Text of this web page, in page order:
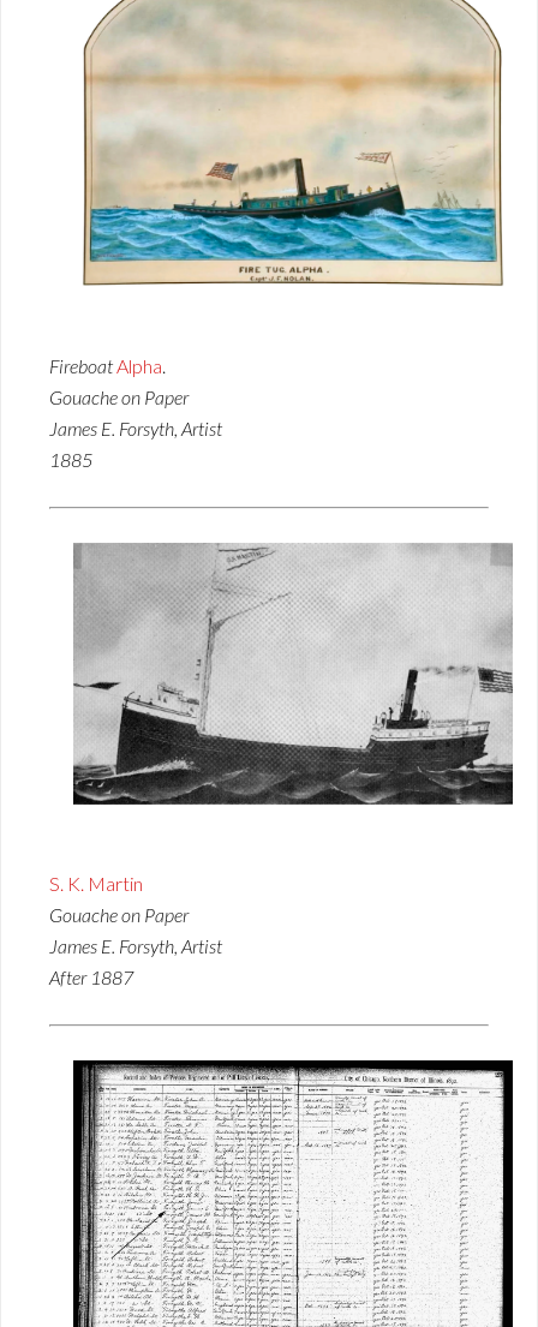
Fireboat Alpha
Gouache on Paper
James E. Forsyth, Artist
1885
S. K. Martin
Gouache on Paper
James E. Forsyth, Artist
After 1887